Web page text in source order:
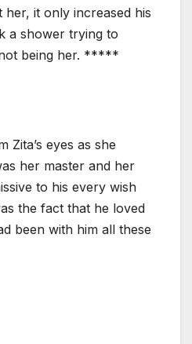
her, it only increased his
a shower trying to
being her. *****
Zita’s eyes as she
her master and her
to his every wish
the fact that he loved
been with him all these